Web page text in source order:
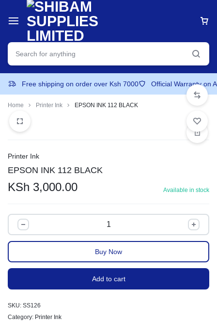
Free shipping on order over Ksh 7000 Official Warranty on
Home Printer Ink EPSON INK 112 BLACK
Printer Ink
EPSON INK 112 BLACK
KSh 3,000.00 Available in stock
Add to cart
Buy Now
SKU: SS126
Category: Printer Ink